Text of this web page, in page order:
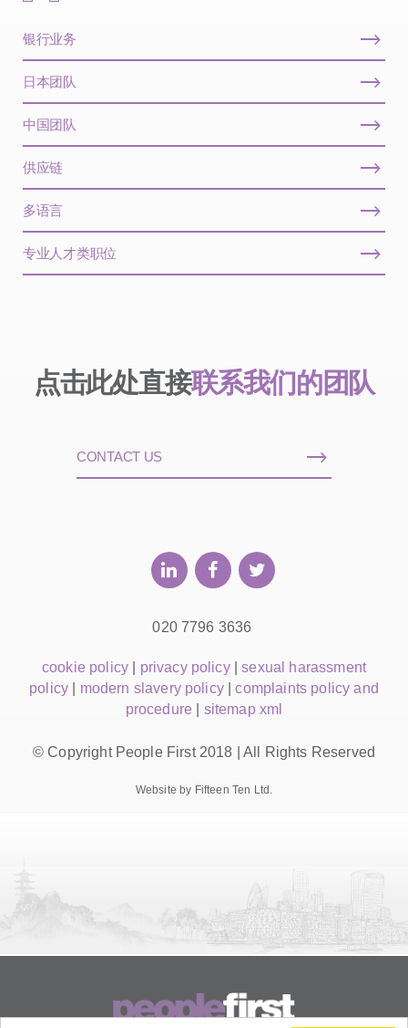
银行业务
日本团队
中国团队
供应链
多语言
专业人才类职位
点击此处直接联系我们的团队
CONTACT US
020 7796 3636
cookie policy privacy policy|sexual harassment
policy
modern slavery policy|complaints policy and
procedure
sitemap xml
© Copyright People First 2018 | All Rights Reserved
Website by Fifteen Ten Ltd.